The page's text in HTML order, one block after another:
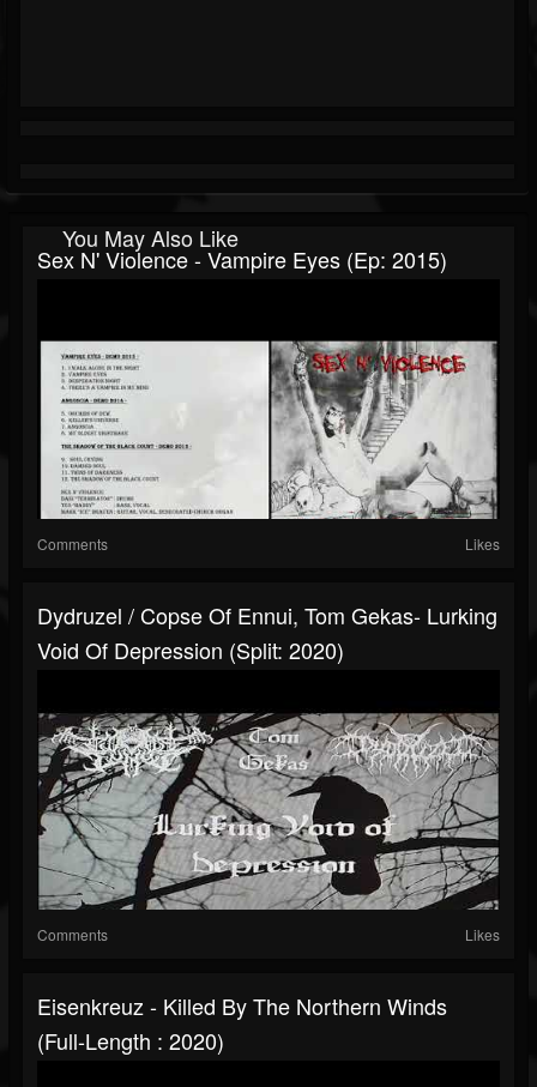
You May Also Like
Sex N' Violence - Vampire Eyes (Ep: 2015)
Comments Likes
Dydruzel / Copse Of Ennui, Tom Gekas- Lurking
Void Of Depression (Split: 2020)
Comments Likes
Eisenkreuz - Killed By The Northern Winds
(Full-Length : 2020)